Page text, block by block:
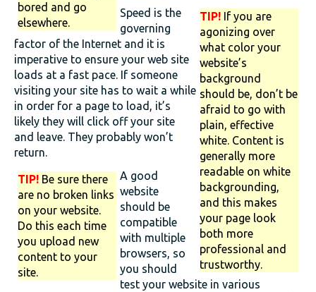
bored and go
elsewhere.
TIP! If you are
agonizing over
what color your
website’s
background
should be, don’t be
afraid to go with
plain, effective
white. Content is
generally more
readable on white
backgrounding,
and this makes
your page look
both more
professional and
trustworthy.
Speed is the
governing
factor of the Internet and it is
imperative to ensure your web site
loads at a fast pace. If someone
visiting your site has to wait a while
in order for a page to load, it’s
likely they will click off your site
and leave. They probably won’t
return.
TIP! Be sure there
are no broken links
on your website.
Do this each time
you upload new
content to your
site.
A good
website
should be
compatible
with multiple
browsers, so
you should
test your website in various